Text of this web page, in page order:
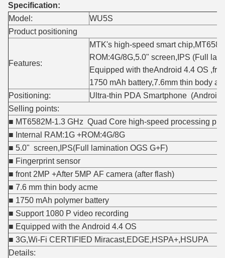
Specification:
Model:
WU5S
Product positioning
Features:
MTK's high-speed smart
ROM:4G/8G,5.0" screen,IPS (Full
Equipped with theAndroid 4.4 OS
1750 mAh battery,7.6mm thin body
Positioning:
Ultra-thin PDA Smartphone (Android
Selling points:
■ MT6582M-1.3 GHz Quad Core high-speed processing
■ Internal RAM:1G +ROM:4G/8G
■ 5.0" screen,IPS(Full lamination OGS G+F)
■ Fingerprint sensor
■ front 2MP +After 5MP AF camera (after flash)
■ 7.6 mm thin body acme
■ 1750 mAh polymer battery
■ Support 1080 P video recording
■ Equipped with the Android 4.4 OS
■ 3G,Wi-Fi CERTIFIED Miracast,EDGE,HSPA+,HSUPA
Details: